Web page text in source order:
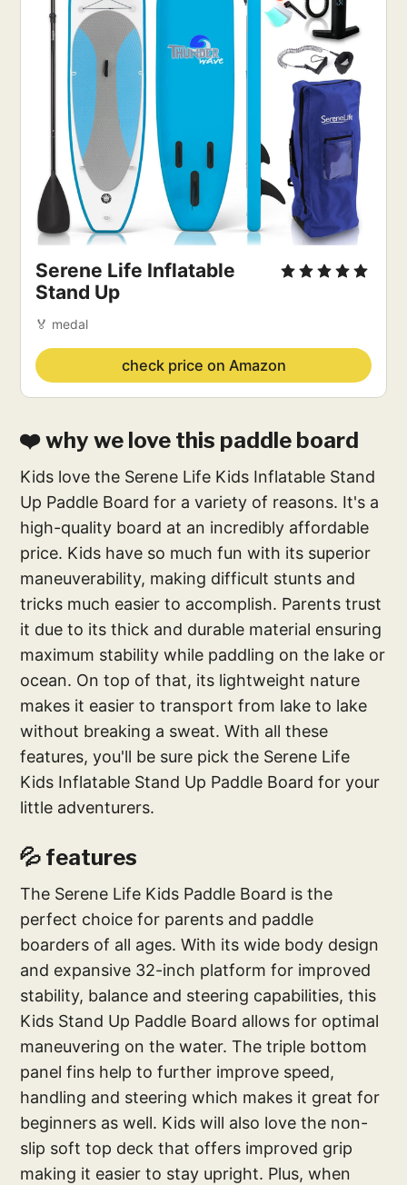
Serene Life Inflatable
Stand Up
🏅 medal
check price on Amazon
❤️ why we love this paddle board
Kids love the Serene Life Kids Inflatable Stand
Up Paddle Board for a variety of reasons. It's a
high-quality board at an incredibly affordable
price. Kids have so much fun with its superior
maneuverability, making difficult stunts and
tricks much easier to accomplish. Parents trust
it due to its thick and durable material ensuring
maximum stability while paddling on the lake or
ocean. On top of that, its lightweight nature
makes it easier to transport from lake to lake
without breaking a sweat. With all these
features, you'll be sure pick the Serene Life
Kids Inflatable Stand Up Paddle Board for your
little adventurers.
💦 features
The Serene Life Kids Paddle Board is the
perfect choice for parents and paddle
boarders of all ages. With its wide body design
and expansive 32-inch platform for improved
stability, balance and steering capabilities, this
Kids Stand Up Paddle Board allows for optimal
maneuvering on the water. The triple bottom
panel fins help to further improve speed,
handling and steering which makes it great for
beginners as well. Kids will also love the non-
slip soft top deck that offers improved grip
making it easier to stay upright. Plus, when